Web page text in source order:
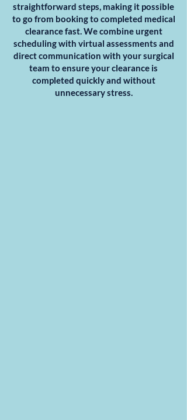
straightforward steps, making it possible
to go from booking to completed medical
clearance fast. We combine urgent
scheduling with virtual assessments and
direct communication with your surgical
team to ensure your clearance is
completed quickly and without
unnecessary stress.